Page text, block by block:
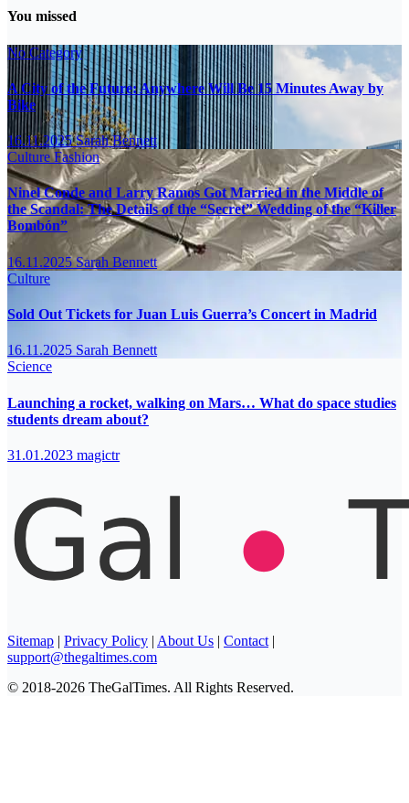
You missed
No Category
A City of the Future: Anywhere Will Be 15 Minutes Away by
Bike
16.11.2025Sarah Bennett
CultureFashion
Ninel Conde and Larry Ramos Got Married in the Middle of
the Scandal: The Details of the “Secret” Wedding of the “Killer
Bombón”
16.11.2025Sarah Bennett
Culture
Sold Out Tickets for Juan Luis Guerra’s Concert in Madrid
16.11.2025 Sarah Bennett
Science
Launching a rocket, walking on Mars… What do space studies
students dream about?
31.01.2023 magictr
Sitemap | Privacy Policy | About Us | Contact |
support@thegaltimes.com
© 2018-2026 TheGalTimes. All Rights Reserved.